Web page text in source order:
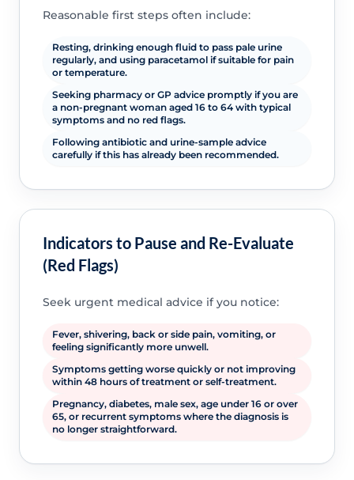
Reasonable first steps often include:
Resting, drinking enough fluid to pass pale urine
regularly, and using paracetamol if suitable for pain
or temperature.
Seeking pharmacy or GP advice promptly if you are
a non-pregnant woman aged 16 to 64 with typical
symptoms and no red flags.
Following antibiotic and urine-sample advice
carefully if this has already been recommended.
Indicators to Pause and Re-Evaluate
(Red Flags)
Seek urgent medical advice if you notice:
Fever, shivering, back or side pain, vomiting, or
feeling significantly more unwell.
Symptoms getting worse quickly or not improving
within 48 hours of treatment or self-treatment.
Pregnancy, diabetes, male sex, age under 16 or over
65, or recurrent symptoms where the diagnosis is
no longer straightforward.